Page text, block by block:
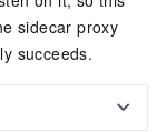
sidecar proxy
succeeds.